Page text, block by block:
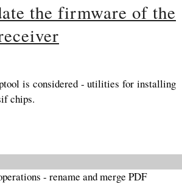
the firmware of the
is considered - utilities for installing
chips.